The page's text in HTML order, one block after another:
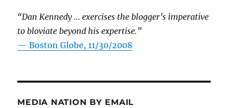
“Dan Kennedy … exercises the blogger’s imperative
to bloviate beyond his expertise.”
—Boston Globe, 11/30/2008
MEDIA NATION BY EMAIL